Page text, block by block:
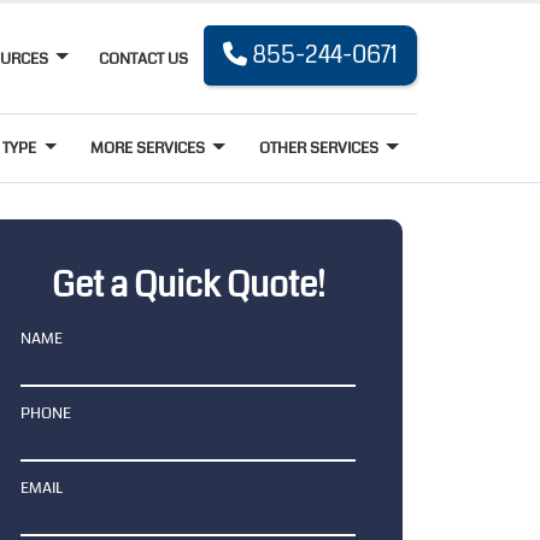
CONTACT US 855-244-0671
MORE SERVICES OTHER SERVICES
Get a Quick Quote!